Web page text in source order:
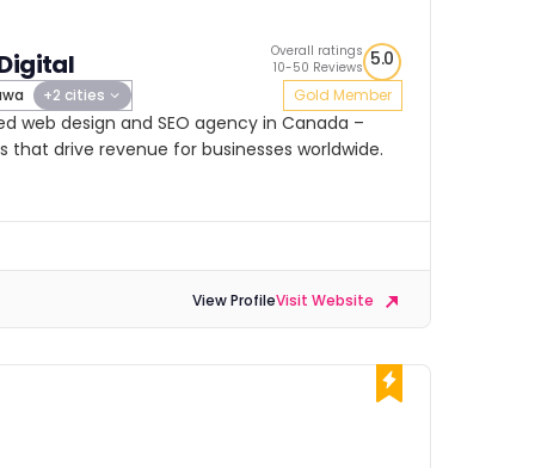
+2 cities
Overall ratings
10-50 Reviews 5.0
Gold Member
web design and SEO agency in Canada –
drive revenue for businesses worldwide.
View ProfileVisit Website